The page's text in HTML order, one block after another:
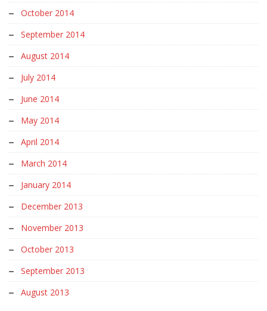
October 2014
September 2014
August 2014
July 2014
June 2014
May 2014
April 2014
March 2014
January 2014
December 2013
November 2013
October 2013
September 2013
August 2013